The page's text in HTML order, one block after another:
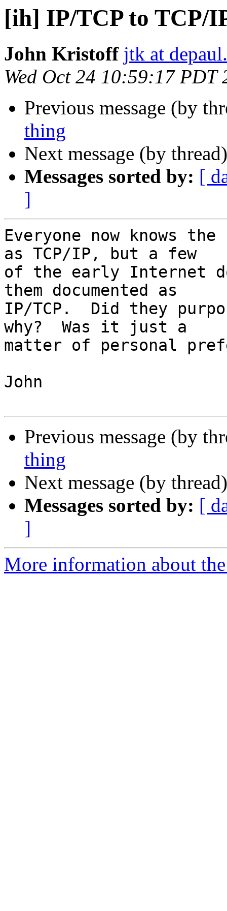
[ih] IP/TCP to TCP/
John Kristoff jtk at
Wed Oct 24 10:59:17 PDT
Previous message (by
thing
Next message (by
Messages sorted by: [
]
Everyone now knows
as TCP/IP, but a few
of the early Internet
them documented as
IP/TCP.  Did they
why?  Was it just a
matter of personal
John
Previous message (by
thing
Next message (by
Messages sorted by: [
]
More information about